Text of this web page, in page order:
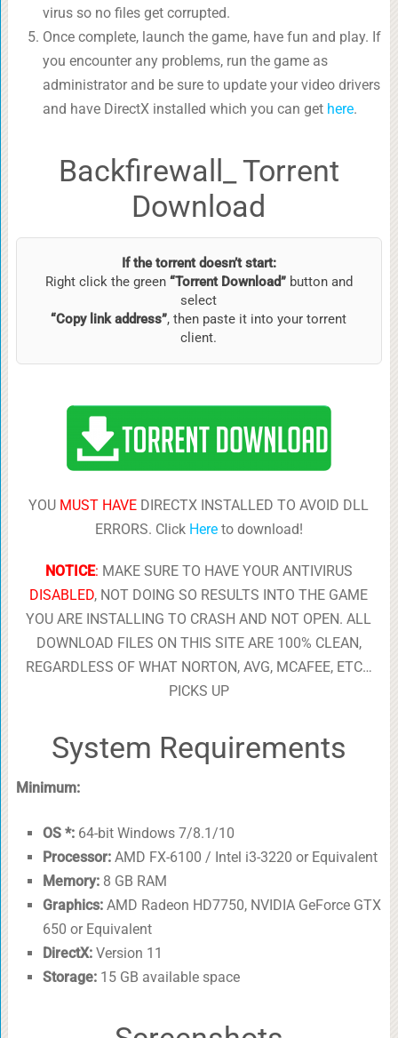
virus so no files get corrupted.
Once complete, launch the game, have fun and play. If
you encounter any problems, run the game as
administrator and be sure to update your video drivers
and have DirectX installed which you can get here.
Backfirewall_ Torrent
Download
If the torrent doesn’t start:
Right click the green “Torrent Download”button and
select
“Copy link address”, then paste it into your torrent
client.
YOU MUST HAVE DIRECTX INSTALLED TO AVOID DLL
ERRORS. Click Hereto download!
NOTICE: MAKE SURE TO HAVE YOUR ANTIVIRUS
DISABLED, NOT DOING SO RESULTS INTO THE GAME
YOU ARE INSTALLING TO CRASH AND NOT OPEN. ALL
DOWNLOAD FILES ON THIS SITE ARE 100% CLEAN,
REGARDLESS OF WHAT NORTON, AVG, MCAFEE, ETC…
PICKS UP
System Requirements
Minimum:
OS *:64-bit Windows 7/8.1/10
Processor:AMD FX-6100 / Intel i3-3220 or Equivalent
Memory:8 GB RAM
Graphics:AMD Radeon HD7750, NVIDIA GeForce GTX
650 or Equivalent
DirectX:Version 11
Storage:15 GB available space